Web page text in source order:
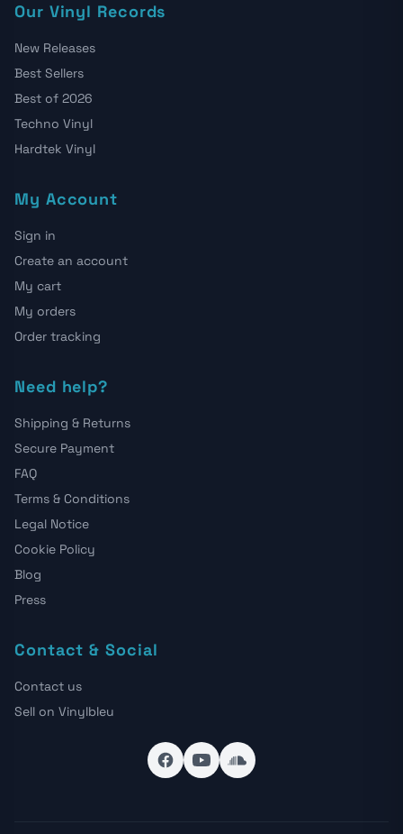
Our Vinyl Records
New Releases
Best Sellers
Best of 2026
Techno Vinyl
Hardtek Vinyl
My Account
Sign in
Create an account
My cart
My orders
Order tracking
Need help?
Shipping & Returns
Secure Payment
FAQ
Terms & Conditions
Legal Notice
Cookie Policy
Blog
Press
Contact & Social
Contact us
Sell on Vinylbleu